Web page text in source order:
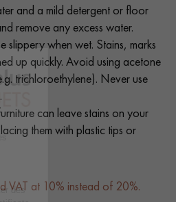
and a mild detergent or floor
remove any excess water.
slippery when wet. Stains, marks
up quickly. Avoid using acetone
trichloroethylene). Never use
can leave stains on your
them with plastic tips or
VAT at 10% instead of 20%.